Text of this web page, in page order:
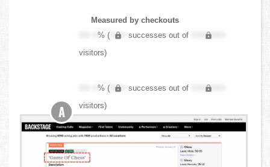
Measured by checkouts
XX.X% ( XXX successes out of
XXX,XXX
visitors)
XX.X% ( XXX successes out of
XXX,XXX
visitors)
A